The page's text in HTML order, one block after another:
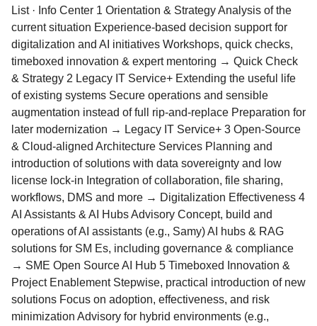
List · Info Center 1 Orientation & Strategy Analysis of the
current situation Experience-based decision support for
digitalization and AI initiatives Workshops, quick checks,
timeboxed innovation & expert mentoring → Quick Check
& Strategy 2 Legacy IT Service+ Extending the useful life
of existing systems Secure operations and sensible
augmentation instead of full rip-and-replace Preparation for
later modernization → Legacy IT Service+ 3 Open-Source
& Cloud-aligned Architecture Services Planning and
introduction of solutions with data sovereignty and low
license lock-in Integration of collaboration, file sharing,
workflows, DMS and more → Digitalization Effectiveness 4
AI Assistants & AI Hubs Advisory Concept, build and
operations of AI assistants (e.g., Samy) AI hubs & RAG
solutions for SM Es, including governance & compliance
→ SME Open Source AI Hub 5 Timeboxed Innovation &
Project Enablement Stepwise, practical introduction of new
solutions Focus on adoption, effectiveness, and risk
minimization Advisory for hybrid environments (e.g.,